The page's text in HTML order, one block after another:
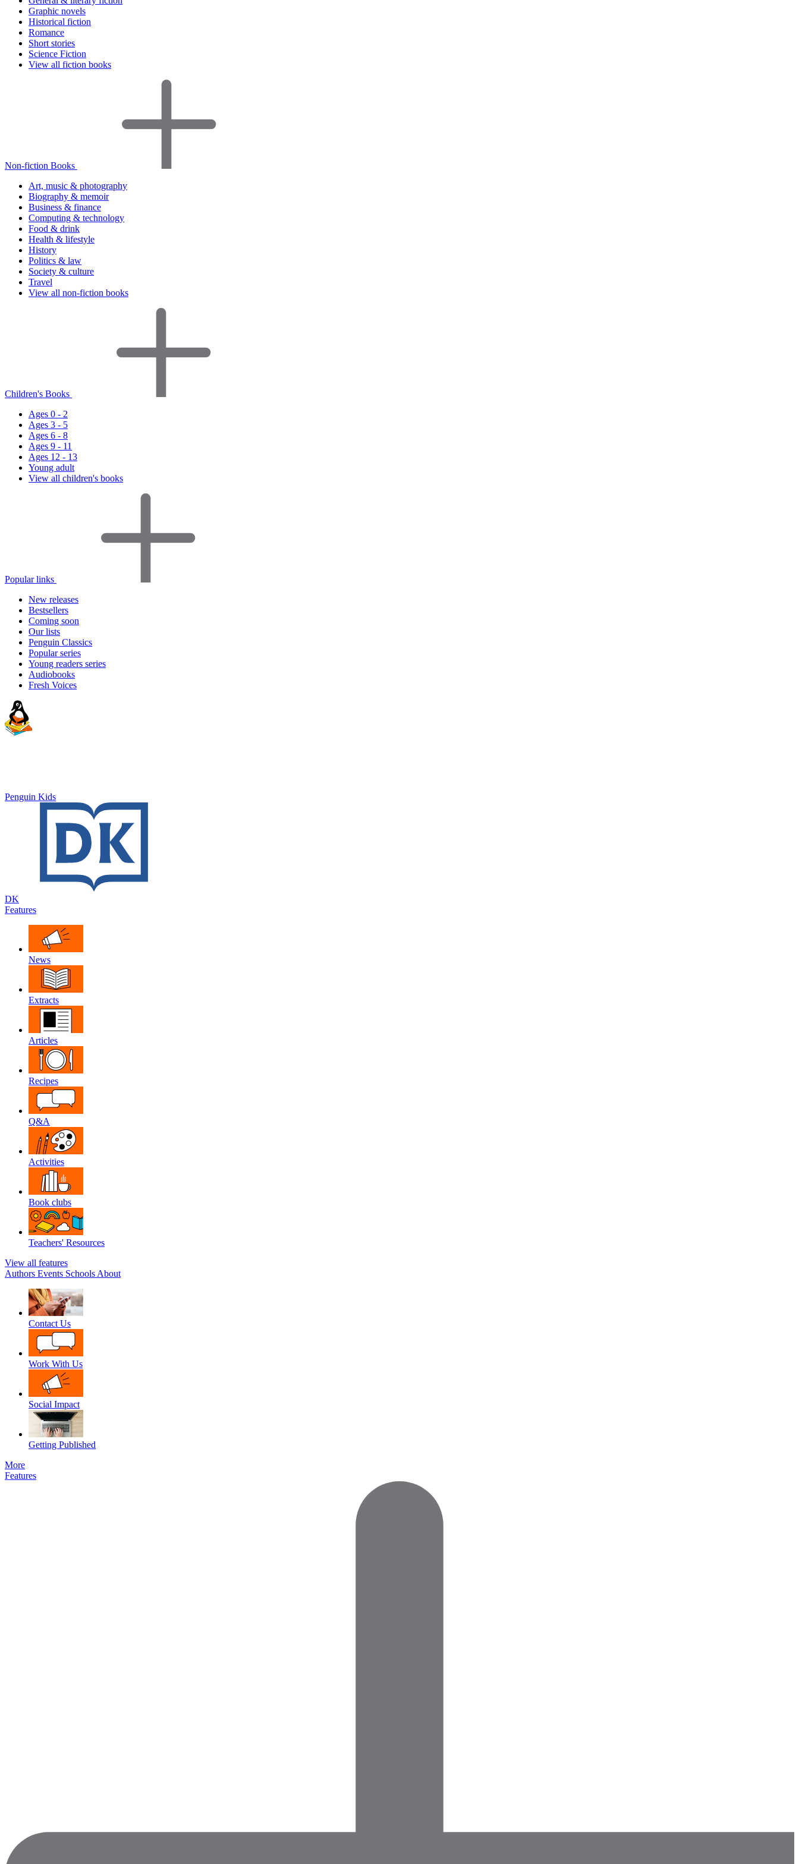
Graphic novels
Historical fiction
Romance
Short stories
Science Fiction
View all fiction books
Non-fiction Books
Art, music & photography
Biography & memoir
Business & finance
Computing & technology
Food & drink
Health & lifestyle
History
Politics & law
Society & culture
Travel
View all non-fiction books
Children's Books
Ages 0 - 2
Ages 3 - 5
Ages 6 - 8
Ages 9 - 11
Ages 12 - 13
Young adult
View all children's books
Popular links
New releases
Bestsellers
Coming soon
Our lists
Penguin Classics
Popular series
Young readers series
Audiobooks
Fresh Voices
Penguin Kids
DK
Features
News
Extracts
Articles
Recipes
Q&A
Activities
Book clubs
Teachers' Resources
View all features
Authors Events Schools About
Contact Us
Work With Us
Social Impact
Getting Published
More
Features